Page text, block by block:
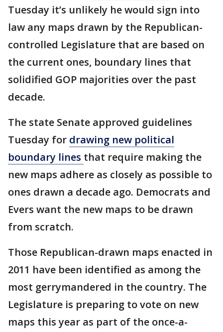
Tuesday it’s unlikely he would sign into
law any maps drawn by the Republican-
controlled Legislature that are based on
the current ones, boundary lines that
solidified GOP majorities over the past
decade.
The state Senate approved guidelines
Tuesday for drawing new political
boundary lines that require making the
new maps adhere as closely as possible to
ones drawn a decade ago. Democrats and
Evers want the new maps to be drawn
from scratch.
Those Republican-drawn maps enacted in
2011 have been identified as among the
most gerrymandered in the country. The
Legislature is preparing to vote on new
maps this year as part of the once-a-